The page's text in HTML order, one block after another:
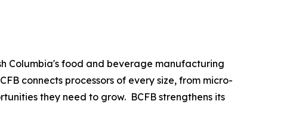
Columbia's food and beverage manufacturing
connects processors of every size, from micro-
they need to grow. BCFB strengthens its